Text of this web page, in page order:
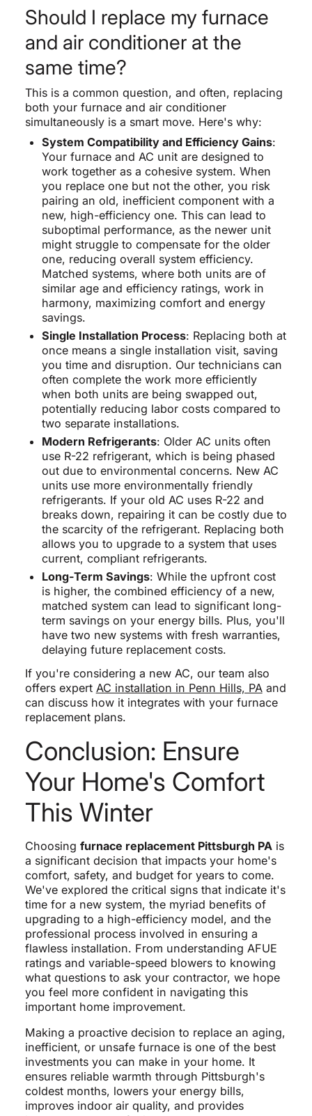
Should I replace my furnace
and air conditioner at the
same time?
This is a common question, and often, replacing
both your furnace and air conditioner
simultaneously is a smart move. Here's why:
System Compatibility and Efficiency Gains:
Your furnace and AC unit are designed to
work together as a cohesive system. When
you replace one but not the other, you risk
pairing an old, inefficient component with a
new, high-efficiency one. This can lead to
suboptimal performance, as the newer unit
might struggle to compensate for the older
one, reducing overall system efficiency.
Matched systems, where both units are of
similar age and efficiency ratings, work in
harmony, maximizing comfort and energy
savings.
Single Installation Process: Replacing both at
once means a single installation visit, saving
you time and disruption. Our technicians can
often complete the work more efficiently
when both units are being swapped out,
potentially reducing labor costs compared to
two separate installations.
Modern Refrigerants: Older AC units often
use R-22 refrigerant, which is being phased
out due to environmental concerns. New AC
units use more environmentally friendly
refrigerants. If your old AC uses R-22 and
breaks down, repairing it can be costly due to
the scarcity of the refrigerant. Replacing both
allows you to upgrade to a system that uses
current, compliant refrigerants.
Long-Term Savings: While the upfront cost
is higher, the combined efficiency of a new,
matched system can lead to significant long-
term savings on your energy bills. Plus, you'll
have two new systems with fresh warranties,
delaying future replacement costs.
If you're considering a new AC, our team also
offers expert AC installation in Penn Hills, PAand
can discuss how it integrates with your furnace
replacement plans.
Conclusion: Ensure
Your Home's Comfort
This Winter
Choosing furnace replacement Pittsburgh PAis
a significant decision that impacts your home's
comfort, safety, and budget for years to come.
We've explored the critical signs that indicate it's
time for a new system, the myriad benefits of
upgrading to a high-efficiency model, and the
professional process involved in ensuring a
flawless installation. From understanding AFUE
ratings and variable-speed blowers to knowing
what questions to ask your contractor, we hope
you feel more confident in navigating this
important home improvement.
Making a proactive decision to replace an aging,
inefficient, or unsafe furnace is one of the best
investments you can make in your home. It
ensures reliable warmth through Pittsburgh's
coldest months, lowers your energy bills,
improves indoor air quality, and provides